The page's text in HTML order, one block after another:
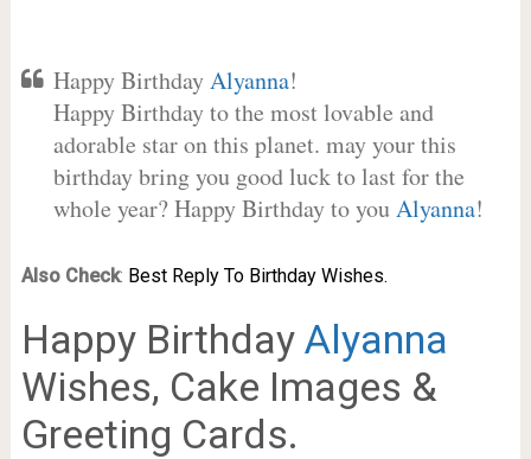
Happy BirthdayAlyanna!
Happy Birthday to the most lovable and
adorable star on this planet. may your this
birthday bring you good luck to last for the
whole year? Happy Birthday to youAlyanna!
Also Check: Best Reply To Birthday Wishes.
Happy Birthday Alyanna
Wishes, Cake Images &
Greeting Cards.